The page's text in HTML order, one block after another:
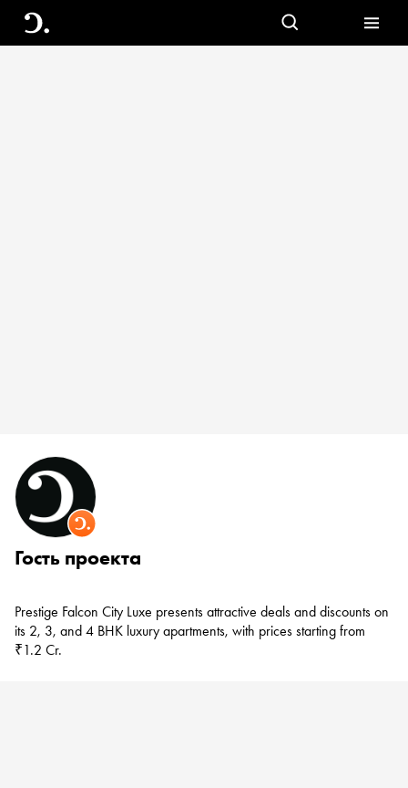
Гость проекта
Prestige Falcon City Luxe presents attractive deals and discounts on
its 2, 3, and 4 BHK luxury apartments, with prices starting from
₹1.2 Cr.